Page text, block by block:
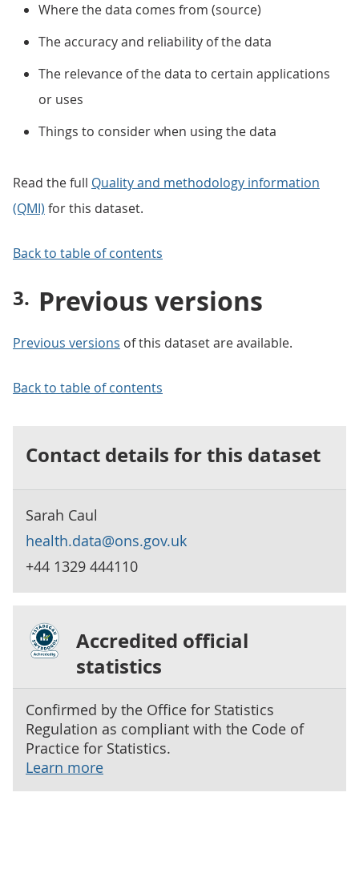
Where the data comes from (source)
The accuracy and reliability of the data
The relevance of the data to certain applications
or uses
Things to consider when using the data
Read the full Quality and methodology information
(QMI) for this dataset.
Back to table of contents
Previous versions
Previous versions of this dataset are available.
Back to table of contents
Contact details for this dataset
Sarah Caul
health.data@ons.gov.uk
+44 1329 444110
Accredited official
statistics
Confirmed by the Office for Statistics
Regulation as compliant with the Code of
Practice for Statistics.
Learn more